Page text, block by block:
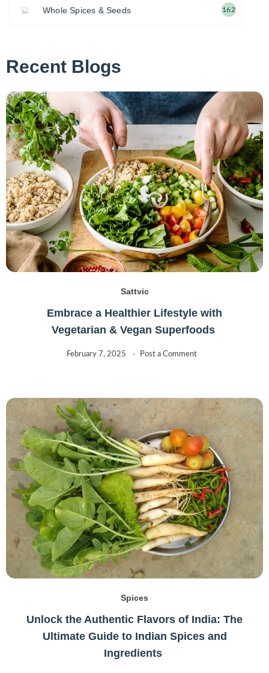
Whole Spices & Seeds 162
Recent Blogs
Sattvic
Embrace a Healthier Lifestyle with
Vegetarian & Vegan Superfoods
February 7, 2025 Post a Comment
Spices
Unlock the Authentic Flavors of India: The
Ultimate Guide to Indian Spices and
Ingredients